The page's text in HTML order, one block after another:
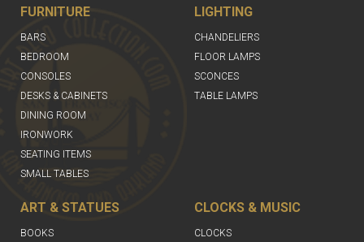
FURNITURE
BARS
BEDROOM
CONSOLES
DESKS & CABINETS
DINING ROOM
IRONWORK
SEATING ITEMS
SMALL TABLES
LIGHTING
CHANDELIERS
FLOOR LAMPS
SCONCES
TABLE LAMPS
ART & STATUES
BOOKS
CLOCKS & MUSIC
CLOCKS